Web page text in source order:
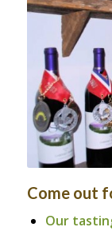
Come out
Our